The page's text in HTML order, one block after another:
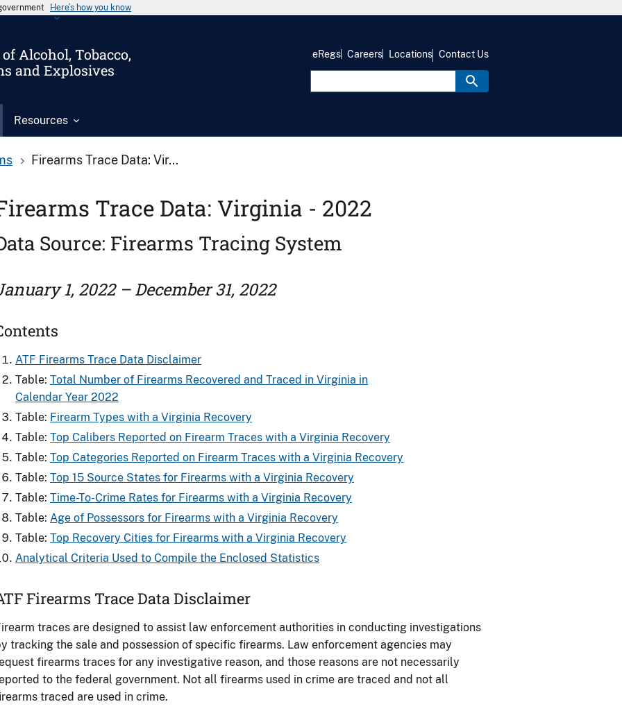
Here’s how you know
Alcohol, Tobacco,
and Explosives
Resources
eRegs Careers Locations Contact Us
Firearms Trace Data: Vir...
Trace Data: Virginia - 2022
Source: Firearms Tracing System
1, 2022 – December 31, 2022
ATF Firearms Trace Data Disclaimer
Table: Total Number of Firearms Recovered and ​Traced in Virginia in
Calendar Year 2022
Table: Firearm Types with a Virginia Recovery
Table: Top Calibers Reported on Firearm Traces with a Virginia Recovery
Table: Top Categories Reported on Firearm Traces with a Virginia Recovery
Table: Top 15 Source States for Firearms​ with a Virginia Recovery
Table: Time-To-Crime Rates for Firearms​ with a Virginia Recovery
Table: Age of Possessors for Firearms​ with a Virginia Recovery
Table: Top Recovery Cities for Firearms with a Virginia Recovery
Analytical Criteria Used to Compile the Enclosed Statistics
Firearms Trace Data Disclaimer
traces are designed to assist law enforcement authorities in conducting investigations
tracking the sale and possession of specific firearms. Law enforcement agencies may
firearms traces for any investigative reason, and those reasons are not necessarily
to the federal government. Not all firearms used in crime are traced and not all
traced are used in crime.